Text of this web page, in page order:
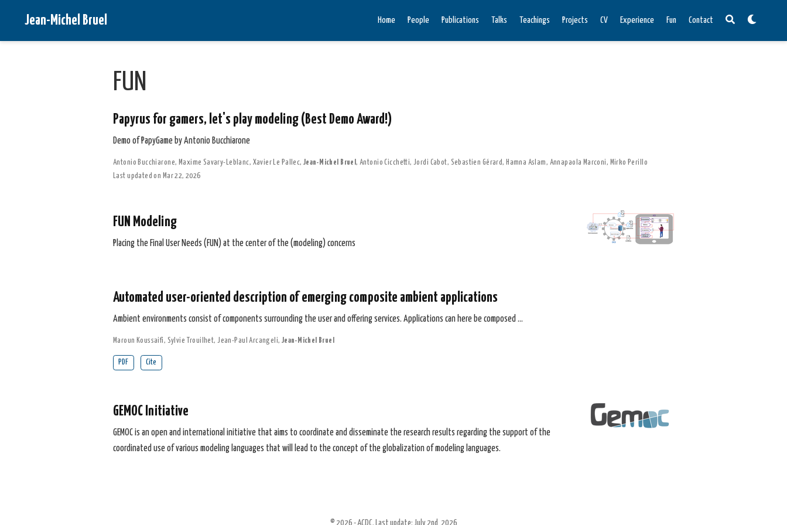
Jean-Michel Bruel Home People Publications Talks Teachings Projects CV Experience Fun Contact
FUN
Papyrus for gamers, let's play modeling (Best Demo Award!)
Demo of PapyGame by Antonio Bucchiarone
Antonio Bucchiarone, Maxime Savary-Leblanc, Xavier Le Pallec,Jean-Michel Bruel, Antonio Cicchetti, Jordi Cabot, Sebastien Gérard, Hamna Aslam, Annapaola Marconi, Mirko Perillo
Last updated on Mar 22, 2026
FUN Modeling
Placing the Final User Needs (FUN) at the center of the (modeling) concerns
Automated user-oriented description of emerging composite ambient applications
Ambient environments consist of components surrounding the user and offering services. Applications can here be composed …
Maroun Koussaifi, Sylvie Trouilhet, Jean-Paul Arcangeli, Jean-Michel Bruel
PDF Cite
GEMOC Initiative
GEMOC is an open and international initiative that aims to coordinate and disseminate the research results regarding the support of the
coordinated use of various modeling languages that will lead to the concept of the globalization of modeling languages.
© 2026 - ACDC. Last update: July 2nd, 2026